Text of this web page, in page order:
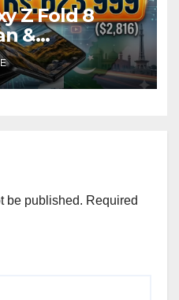
Z Fold 8
&
be published. Required